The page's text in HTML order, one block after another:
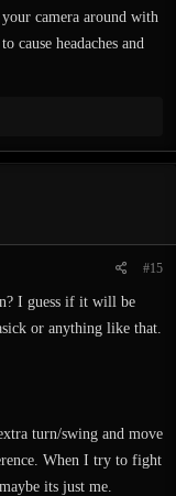
camera around with
cause headaches and
#15
I guess if it will be
or anything like that.
turn/swing and move
When I try to fight
its just me.